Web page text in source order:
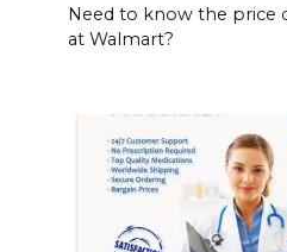
Need to know the price
at Walmart?